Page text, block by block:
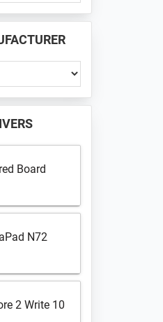
Board
N72
2 Write 10